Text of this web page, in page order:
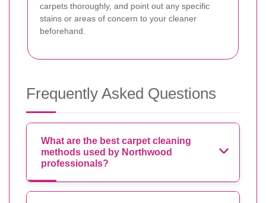
carpets thoroughly, and point out any specific
stains or areas of concern to your cleaner
beforehand.
Frequently Asked Questions
What are the best carpet cleaning
methods used by Northwood
professionals?